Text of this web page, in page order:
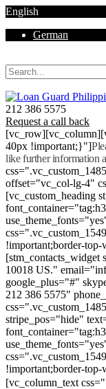
English
German
212 386 5575
Request a call back
40px !important;}"]
like further information
offset="vc_col-lg-4"
[vc_custom_heading
!important;border-
10018 US."
google_plus="#"
212 386 5575"
stripe_pos="hide"
!important;border-
[vc_column_text